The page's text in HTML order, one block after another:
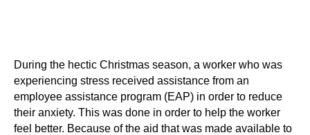
During the hectic Christmas season, a worker who was
experiencing stress received assistance from an
employee assistance program (EAP) in order to reduce
their anxiety. This was done in order to help the worker
feel better. Because of the aid that was made available to